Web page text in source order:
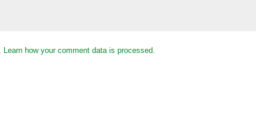
Learn how your comment data is processed.